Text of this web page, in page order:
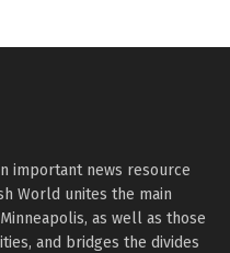
important news resource
World unites the main
as well as those
and bridges the divides